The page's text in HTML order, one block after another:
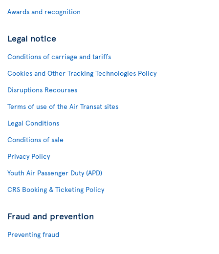
Awards and recognition
Legal notice
Conditions of carriage and tariffs
Cookies and Other Tracking Technologies Policy
Disruptions Recourses
Terms of use of the Air Transat sites
Legal Conditions
Conditions of sale
Privacy Policy
Youth Air Passenger Duty (APD)
CRS Booking & Ticketing Policy
Fraud and prevention
Preventing fraud